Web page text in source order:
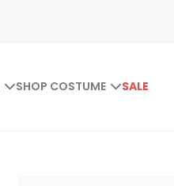
SHOP COSTUME SALE